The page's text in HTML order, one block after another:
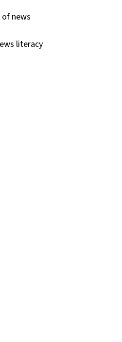
news
literacy